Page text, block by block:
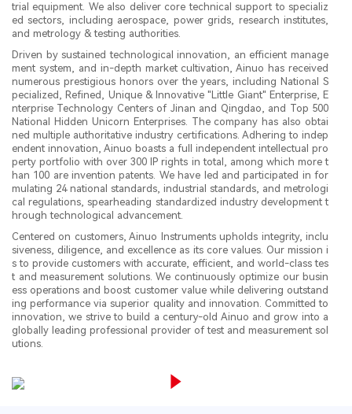
trial equipment. We also deliver core technical support to specializ
ed sectors, including aerospace, power grids, research institutes,
and metrology & testing authorities.
Driven by sustained technological innovation, an efficient manage
ment system, and in-depth market cultivation, Ainuo has received
numerous prestigious honors over the years, including National S
pecialized, Refined, Unique & Innovative "Little Giant" Enterprise, E
nterprise Technology Centers of Jinan and Qingdao, and Top 500
National Hidden Unicorn Enterprises. The company has also obtai
ned multiple authoritative industry certifications. Adhering to indep
endent innovation, Ainuo boasts a full independent intellectual pro
perty portfolio with over 300 IP rights in total, among which more t
han 100 are invention patents. We have led and participated in for
mulating 24 national standards, industrial standards, and metrologi
cal regulations, spearheading standardized industry development t
hrough technological advancement.
Centered on customers, Ainuo Instruments upholds integrity, inclu
siveness, diligence, and excellence as its core values. Our mission i
s to provide customers with accurate, efficient, and world-class tes
t and measurement solutions. We continuously optimize our busin
ess operations and boost customer value while delivering outstand
ing performance via superior quality and innovation. Committed to
innovation, we strive to build a century-old Ainuo and grow into a
globally leading professional provider of test and measurement sol
utions.